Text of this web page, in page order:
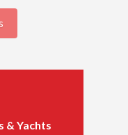
& Yachts